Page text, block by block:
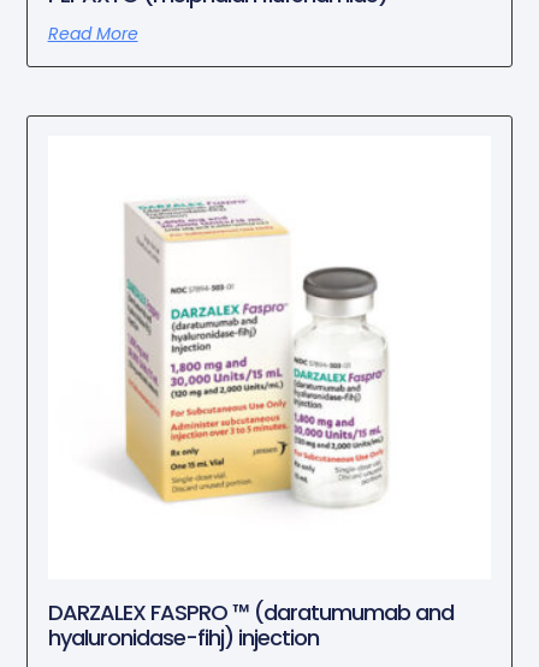
Read More
DARZALEX FASPRO ™ (daratumumab and
hyaluronidase-fihj) injection